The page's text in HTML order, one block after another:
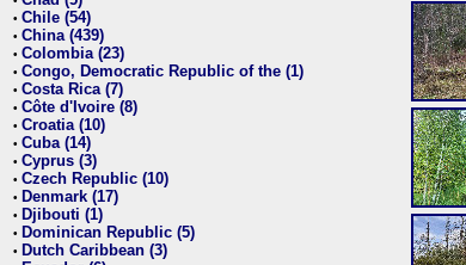
• Chile (54)
• China (439)
• Colombia (23)
• Congo, Democratic Republic of the (1)
• Costa Rica (7)
• Côte d'Ivoire (8)
• Croatia (10)
• Cuba (14)
• Cyprus (3)
• Czech Republic (10)
• Denmark (17)
• Djibouti (1)
• Dominican Republic (5)
• Dutch Caribbean (3)